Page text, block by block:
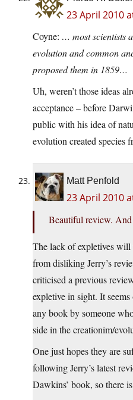
23 April 2010
Coyne: … most scientists
evolution and common
proposed them in 1859…
Uh, weren’t those ideas
acceptance – before
public with his idea of
evolution created species
Matt Penfold
23 April 2010
Beautiful review.
The lack of expletives
from disliking Jerry’s
criticised a previous
expletive in sight. It
any book by someone
side in the creationim/
One just hopes they are
following Jerry’s latest
Dawkins’ book, so there